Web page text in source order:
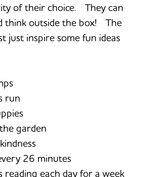
of their choice. They can
think outside the box! The
just inspire some fun ideas
run
garden
26 minutes
reading each day for a week